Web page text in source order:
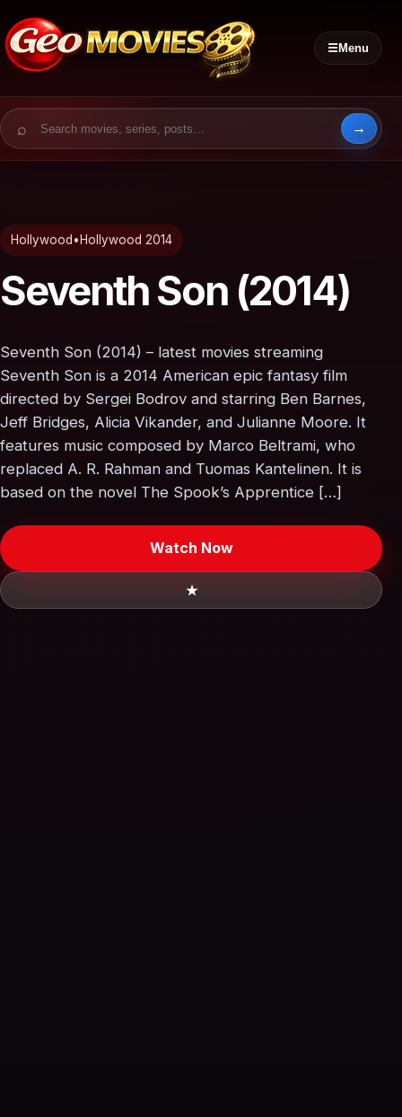
☰Menu
Search for:
Hollywood • Hollywood 2014
Seventh Son (2014)
Seventh Son (2014) – latest movies streaming
Seventh Son is a 2014 American epic fantasy film
directed by Sergei Bodrov and starring Ben Barnes,
Jeff Bridges, Alicia Vikander, and Julianne Moore. It
features music composed by Marco Beltrami, who
replaced A. R. Rahman and Tuomas Kantelinen. It is
based on the novel The Spook’s Apprentice […]
Watch Now
★